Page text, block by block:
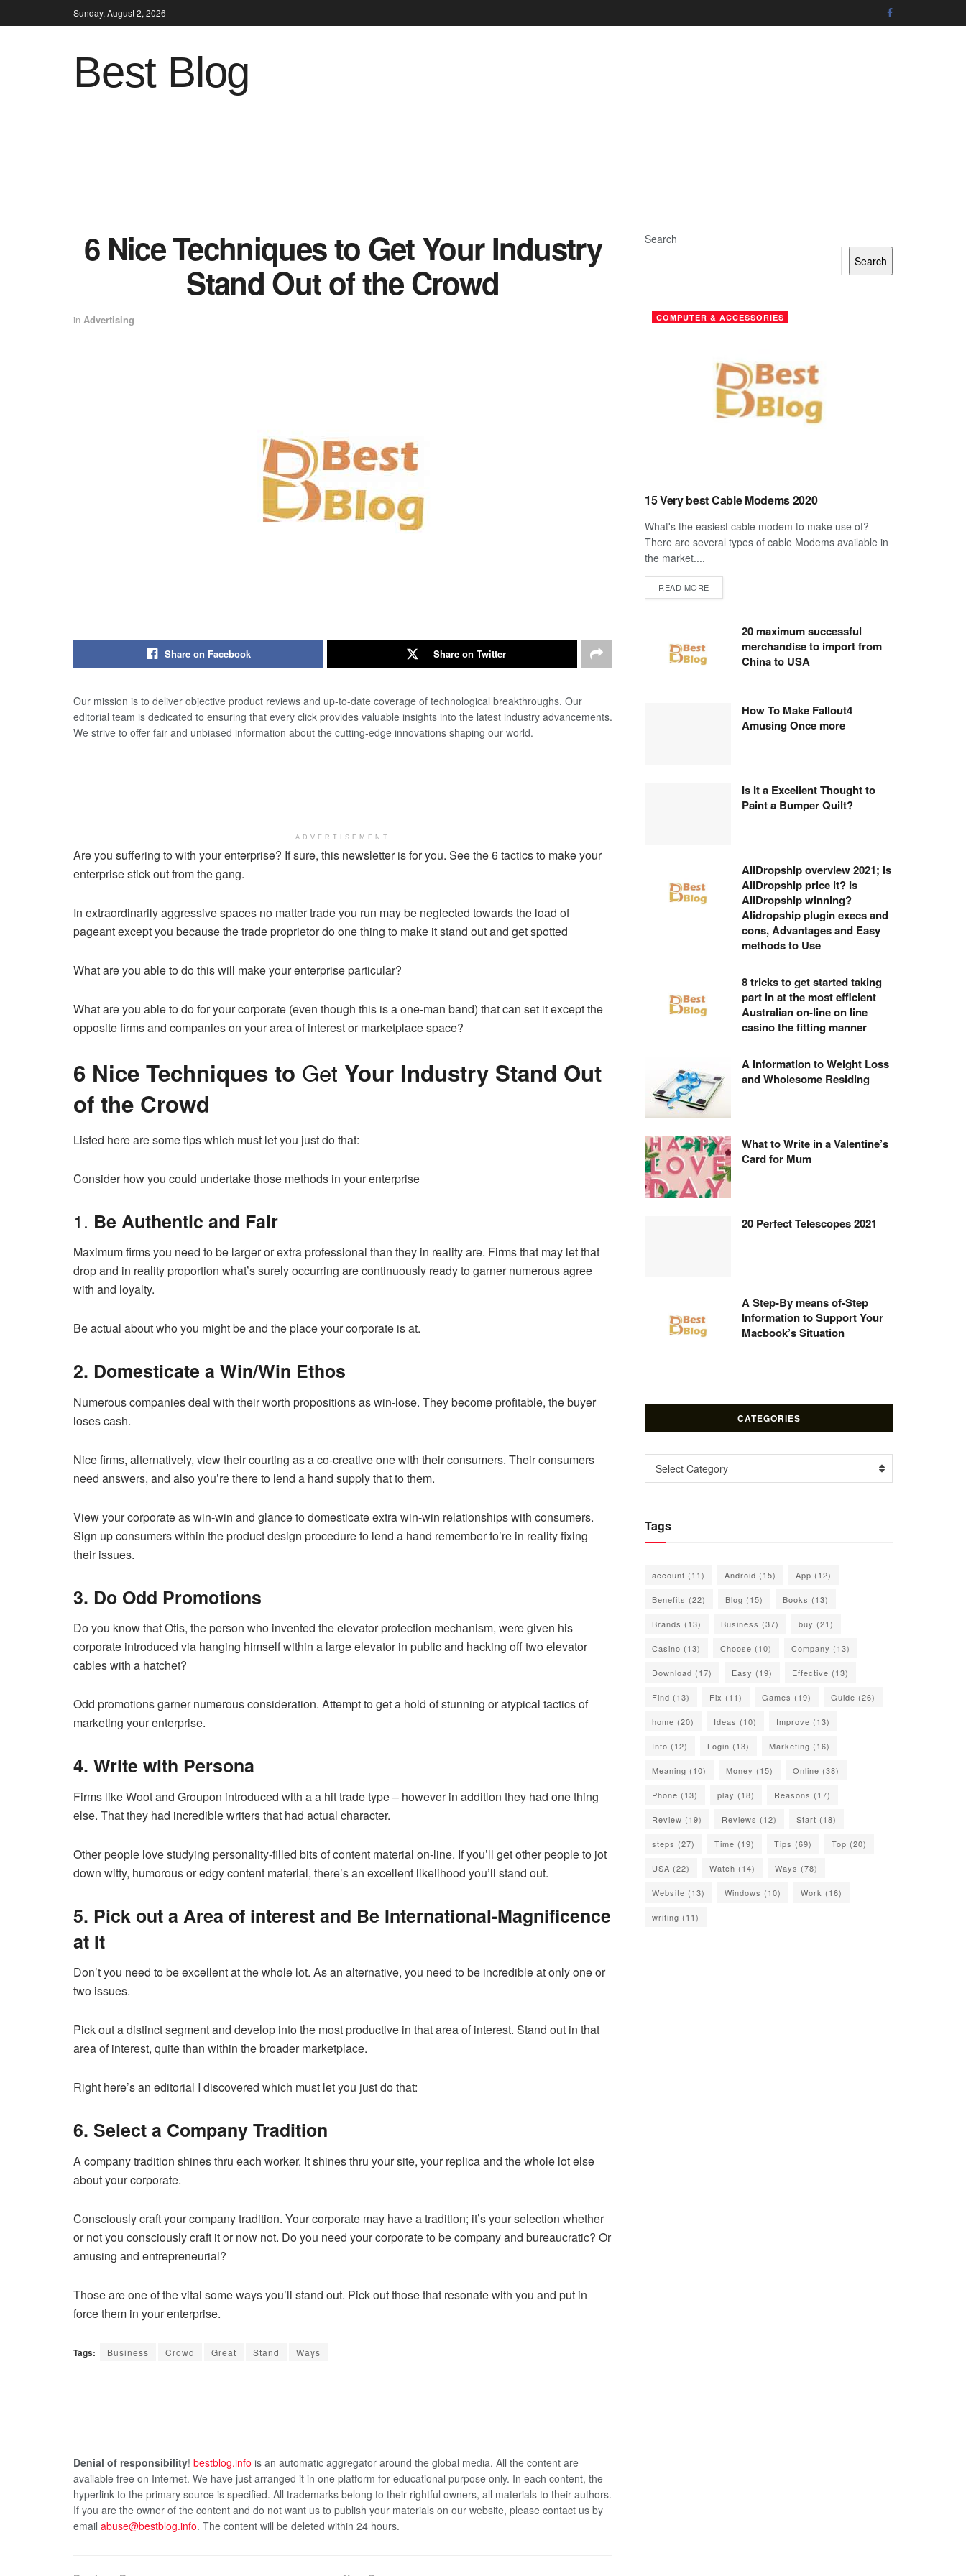
Sunday, August 2, 2026
Best Blog
6 Nice Techniques to Get Your Industry
Stand Out of the Crowd
in Advertising
Share on Facebook Share on Twitter
Our mission is to deliver objective product reviews and up-to-date coverage of technological breakthroughs. Our
editorial team is dedicated to ensuring that every click provides valuable insights into the latest industry advancements.
We strive to offer fair and unbiased information about the cutting-edge innovations shaping our world.
ADVERTISEMENT
Are you suffering to with your enterprise? If sure, this newsletter is for you. See the 6 tactics to make your
enterprise stick out from the gang.
In extraordinarily aggressive spaces no matter trade you run may be neglected towards the load of
pageant except you because the trade proprietor do one thing to make it stand out and get spotted
What are you able to do this will make your enterprise particular?
What are you able to do for your corporate (even though this is a one-man band) that can set it except the
opposite firms and companies on your area of interest or marketplace space?
6 Nice Techniques to Get Your Industry Stand Out
of the Crowd
Listed here are some tips which must let you just do that:
Consider how you could undertake those methods in your enterprise
1. Be Authentic and Fair
Maximum firms you need to be larger or extra professional than they in reality are. Firms that may let that
drop and in reality proportion what’s surely occurring are continuously ready to garner numerous agree
with and loyalty.
Be actual about who you might be and the place your corporate is at.
2. Domesticate a Win/Win Ethos
Numerous companies deal with their worth propositions as win-lose. They become profitable, the buyer
loses cash.
Nice firms, alternatively, view their courting as a co-creative one with their consumers. Their consumers
need answers, and also you’re there to lend a hand supply that to them.
View your corporate as win-win and glance to domesticate extra win-win relationships with consumers.
Sign up consumers within the product design procedure to lend a hand remember to’re in reality fixing
their issues.
3. Do Odd Promotions
Do you know that Otis, the person who invented the elevator protection mechanism, were given his
corporate introduced via hanging himself within a large elevator in public and hacking off two elevator
cables with a hatchet?
Odd promotions garner numerous consideration. Attempt to get a hold of stunning or atypical tactics of
marketing your enterprise.
4. Write with Persona
Firms like Woot and Groupon introduced with a a hit trade type – however in addition they had one thing
else. That they had incredible writers that had actual character.
Other people love studying personality-filled bits of content material on-line. If you’ll get other people to jot
down witty, humorous or edgy content material, there’s an excellent likelihood you’ll stand out.
5. Pick out a Area of interest and Be International-Magnificence
at It
Don’t you need to be excellent at the whole lot. As an alternative, you need to be incredible at only one or
two issues.
Pick out a distinct segment and develop into the most productive in that area of interest. Stand out in that
area of interest, quite than within the broader marketplace.
Right here’s an editorial I discovered which must let you just do that:
6. Select a Company Tradition
A company tradition shines thru each worker. It shines thru your site, your replica and the whole lot else
about your corporate.
Consciously craft your company tradition. Your corporate may have a tradition; it’s your selection whether
or not you consciously craft it or now not. Do you need your corporate to be company and bureaucratic? Or
amusing and entrepreneurial?
Those are one of the vital some ways you’ll stand out. Pick out those that resonate with you and put in
force them in your enterprise.
Tags: Business Crowd Great Stand Ways
Denial of responsibility! bestblog.info is an automatic aggregator around the global media. All the content are
available free on Internet. We have just arranged it in one platform for educational purpose only. In each content, the
hyperlink to the primary source is specified. All trademarks belong to their rightful owners, all materials to their authors.
If you are the owner of the content and do not want us to publish your materials on our website, please contact us by
email abuse@bestblog.info. The content will be deleted within 24 hours.
Search
Search
COMPUTER & ACCESSORIES
15 Very best Cable Modems 2020
What's the easiest cable modem to make use of?
There are several types of cable Modems available in
the market....
READ MOREDETAILS
20 maximum successful
merchandise to import from
China to USA
How To Make Fallout4
Amusing Once more
Is It a Excellent Thought to
Paint a Bumper Quilt?
AliDropship overview 2021; Is
AliDropship price it? Is
AliDropship winning?
Alidropship plugin execs and
cons, Advantages and Easy
methods to Use
8 tricks to get started taking
part in at the most efficient
Australian on-line on line
casino the fitting manner
A Information to Weight Loss
and Wholesome Residing
What to Write in a Valentine’s
Card for Mum
20 Perfect Telescopes 2021
A Step-By means of-Step
Information to Support Your
Macbook’s Situation
CATEGORIES
Categories
Select Category
Tags
account (11) Android (15) App (12)
Benefits (22) Blog (15) Books (13)
Brands (13) Business (37) buy (21)
Casino (13) Choose (10) Company (13)
Download (17) Easy (19) Effective (13)
Find (13) Fix (11) Games (19) Guide (26)
home (20) Ideas (10) Improve (13)
Info (12) Login (13) Marketing (16)
Meaning (10) Money (15) Online (38)
Phone (13) play (18) Reasons (17)
Review (19) Reviews (12) Start (18)
steps (27) Time (19) Tips (69) Top (20)
USA (22) Watch (14) Ways (78)
Website (13) Windows (10) Work (16)
writing (11)